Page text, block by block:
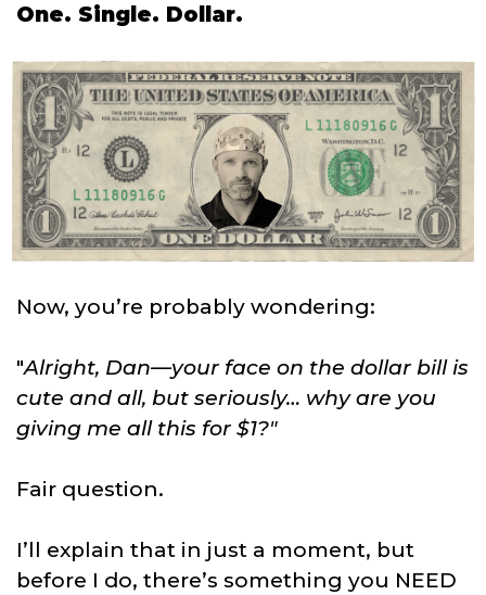
One. Single. Dollar.
Now, you’re probably wondering:
"Alright, Dan—your face on the dollar bill is
cute and all, but seriously… why are you
giving me all this for $1?"
Fair question.
I’ll explain that in just a moment, but
before I do, there’s something you NEED